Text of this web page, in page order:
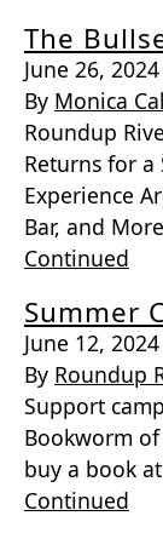
The
June 26, 2024
By Monica
Roundup
Returns for a
Experience
Bar, and
Continued
Summer
June 12, 2024
By Roundup
Support
Bookworm
buy a book
Continued